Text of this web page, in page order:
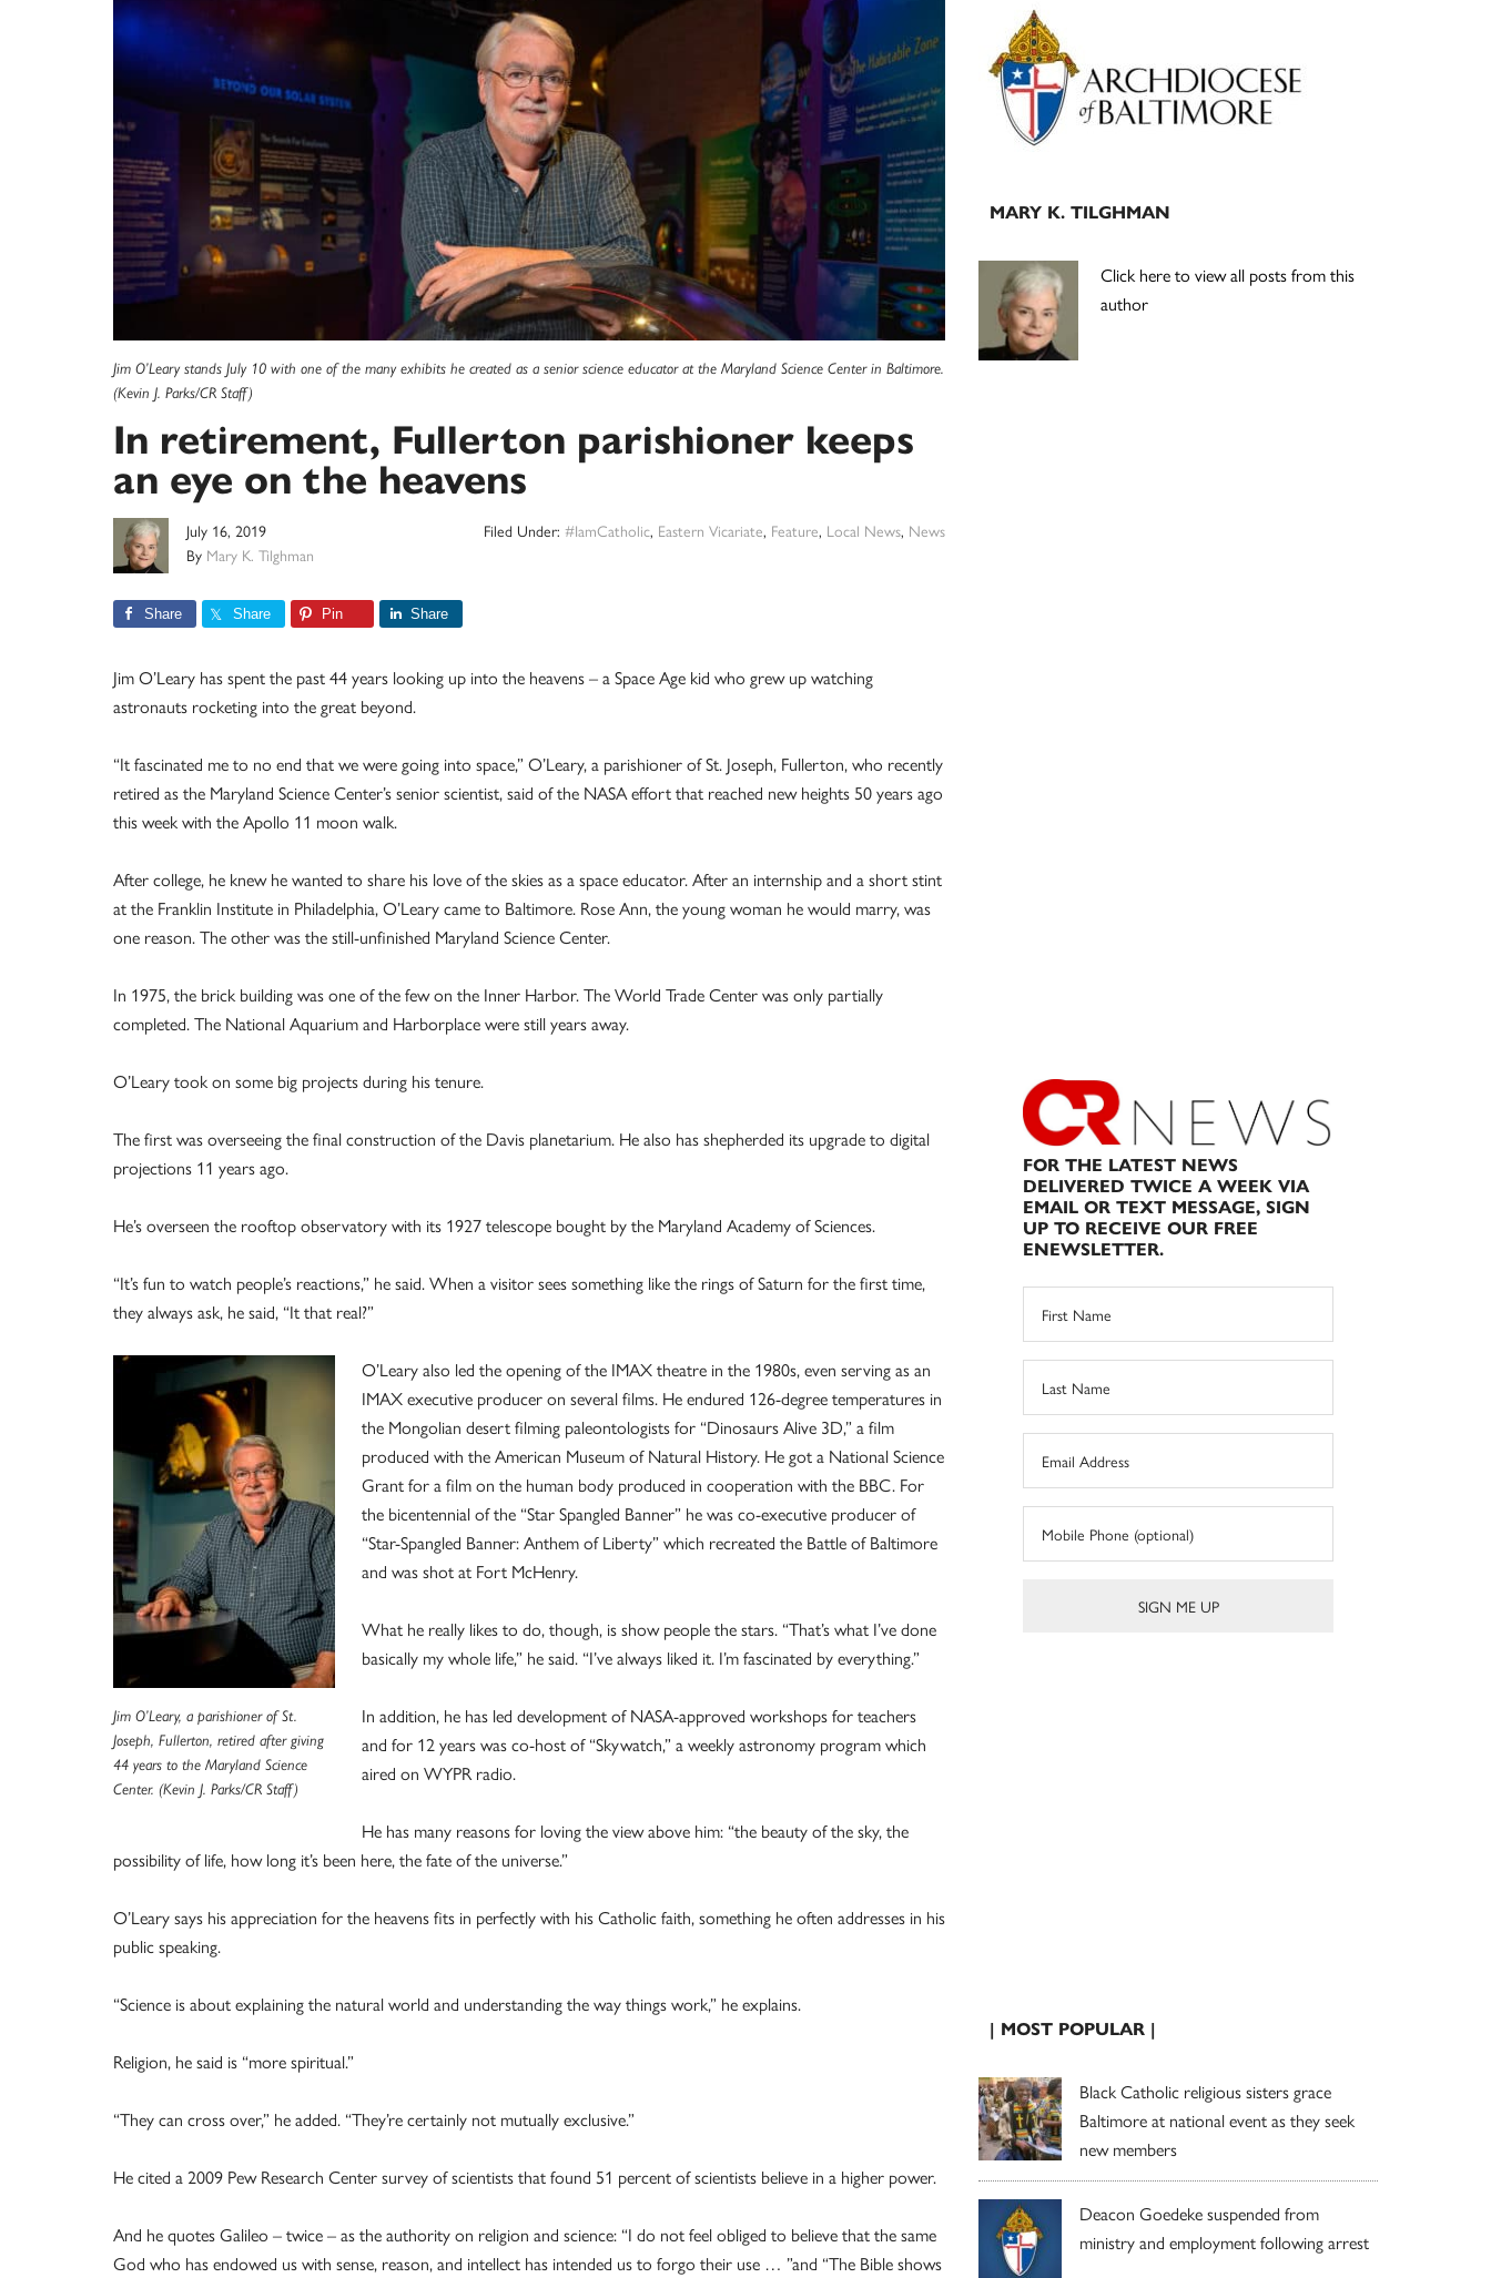
Jim O’Leary stands July 10 with one of the many exhibits he created as a senior science educator at the Maryland Science Center in Baltimore.
(Kevin J. Parks/CR Staff)
In retirement, Fullerton parishioner keeps
an eye on the heavens
July 16, 2019
By Mary K. Tilghman
Filed Under: #IamCatholic, Eastern Vicariate, Feature, Local News, News
Share Share Pin Share
Jim O’Leary has spent the past 44 years looking up into the heavens – a Space Age kid who grew up watching
astronauts rocketing into the great beyond.
“It fascinated me to no end that we were going into space,” O’Leary, a parishioner of St. Joseph, Fullerton, who recently
retired as the Maryland Science Center’s senior scientist, said of the NASA effort that reached new heights 50 years ago
this week with the Apollo 11 moon walk.
After college, he knew he wanted to share his love of the skies as a space educator. After an internship and a short stint
at the Franklin Institute in Philadelphia, O’Leary came to Baltimore. Rose Ann, the young woman he would marry, was
one reason. The other was the still-unfinished Maryland Science Center.
In 1975, the brick building was one of the few on the Inner Harbor. The World Trade Center was only partially
completed. The National Aquarium and Harborplace were still years away.
O’Leary took on some big projects during his tenure.
The first was overseeing the final construction of the Davis planetarium. He also has shepherded its upgrade to digital
projections 11 years ago.
He’s overseen the rooftop observatory with its 1927 telescope bought by the Maryland Academy of Sciences.
“It’s fun to watch people’s reactions,” he said. When a visitor sees something like the rings of Saturn for the first time,
they always ask, he said, “It that real?”
Jim O’Leary, a parishioner of St.
Joseph, Fullerton, retired after giving
44 years to the Maryland Science
Center. (Kevin J. Parks/CR Staff)
O’Leary also led the opening of the IMAX theatre in the 1980s, even serving as an
IMAX executive producer on several films. He endured 126-degree temperatures in
the Mongolian desert filming paleontologists for “Dinosaurs Alive 3D,” a film
produced with the American Museum of Natural History. He got a National Science
Grant for a film on the human body produced in cooperation with the BBC. For
the bicentennial of the “Star Spangled Banner” he was co-executive producer of
“Star-Spangled Banner: Anthem of Liberty” which recreated the Battle of Baltimore
and was shot at Fort McHenry.
What he really likes to do, though, is show people the stars. “That’s what I’ve done
basically my whole life,” he said. “I’ve always liked it. I’m fascinated by everything.”
In addition, he has led development of NASA-approved workshops for teachers
and for 12 years was co-host of “Skywatch,” a weekly astronomy program which
aired on WYPR radio.
He has many reasons for loving the view above him: “the beauty of the sky, the
possibility of life, how long it’s been here, the fate of the universe.”
O’Leary says his appreciation for the heavens fits in perfectly with his Catholic faith, something he often addresses in his
public speaking.
“Science is about explaining the natural world and understanding the way things work,” he explains.
Religion, he said is “more spiritual.”
“They can cross over,” he added. “They’re certainly not mutually exclusive.”
He cited a 2009 Pew Research Center survey of scientists that found 51 percent of scientists believe in a higher power.
And he quotes Galileo – twice – as the authority on religion and science: “I do not feel obliged to believe that the same
God who has endowed us with sense, reason, and intellect has intended us to forgo their use … ”and “The Bible shows
Primary
Sidebar
MARY K. TILGHMAN
Click here to view all posts from this
author
FOR THE LATEST NEWS
DELIVERED TWICE A WEEK VIA
EMAIL OR TEXT MESSAGE, SIGN
UP TO RECEIVE OUR FREE
ENEWSLETTER.
| MOST POPULAR |
Black Catholic religious sisters grace
Baltimore at national event as they seek
new members
Deacon Goedeke suspended from
ministry and employment following arrest